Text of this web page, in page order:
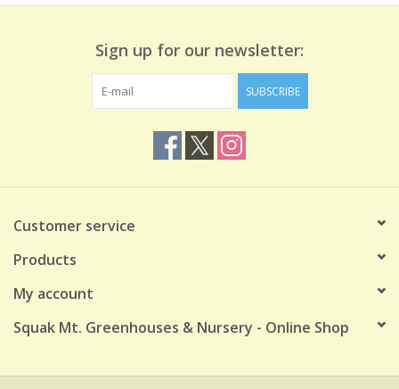
Sign up for our newsletter:
SUBSCRIBE
Customer service
Products
My account
Squak Mt. Greenhouses & Nursery - Online Shop